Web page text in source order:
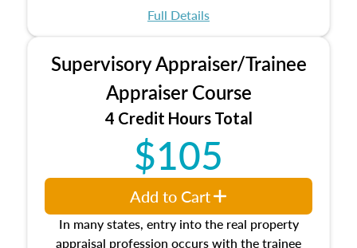
Full Details
Supervisory Appraiser/Trainee
Appraiser Course
4 Credit Hours Total
$105
In many states, entry into the real property
appraisal profession occurs with the trainee
Add to Cart